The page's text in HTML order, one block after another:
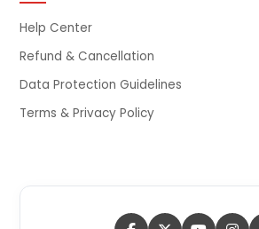
Help Center
Refund & Cancellation
Data Protection Guidelines
Terms & Privacy Policy